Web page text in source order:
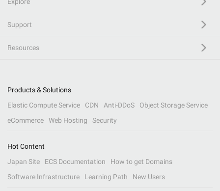
Support
Resources
Products & Solutions
Elastic Compute Service
CDN Anti-DDoS
Object Storage Service
eCommerce
Web Hosting Security
Hot Content
Japan Site
ECS Documentation
How to get Domains
Software Infrastructure
Learning Path New Users